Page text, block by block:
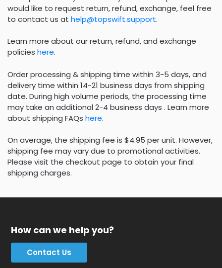
would like to request return, refund, exchange, feel free
to contact us at help@topswift.support.
Learn more about our return, refund, and exchange
policies here.
Order processing & shipping time within 3-5 days, and
delivery time within 14-21 business days from shipping
date. During high volume periods, the processing time
may take an additional 2-4 business days . Learn more
about shipping FAQs here.
On average, the shipping fee is $4.95 per unit. However,
shipping fee may vary due to promotional activities.
Please visit the checkout page to obtain your final
shipping charges.
How can we help you?
Contact Us